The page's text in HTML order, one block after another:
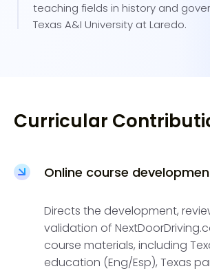
teaching fields in history and
Texas A&I University at Laredo.
Curricular
Online course
Directs the development,
validation of
course materials, including
education (Eng/Esp), Texas